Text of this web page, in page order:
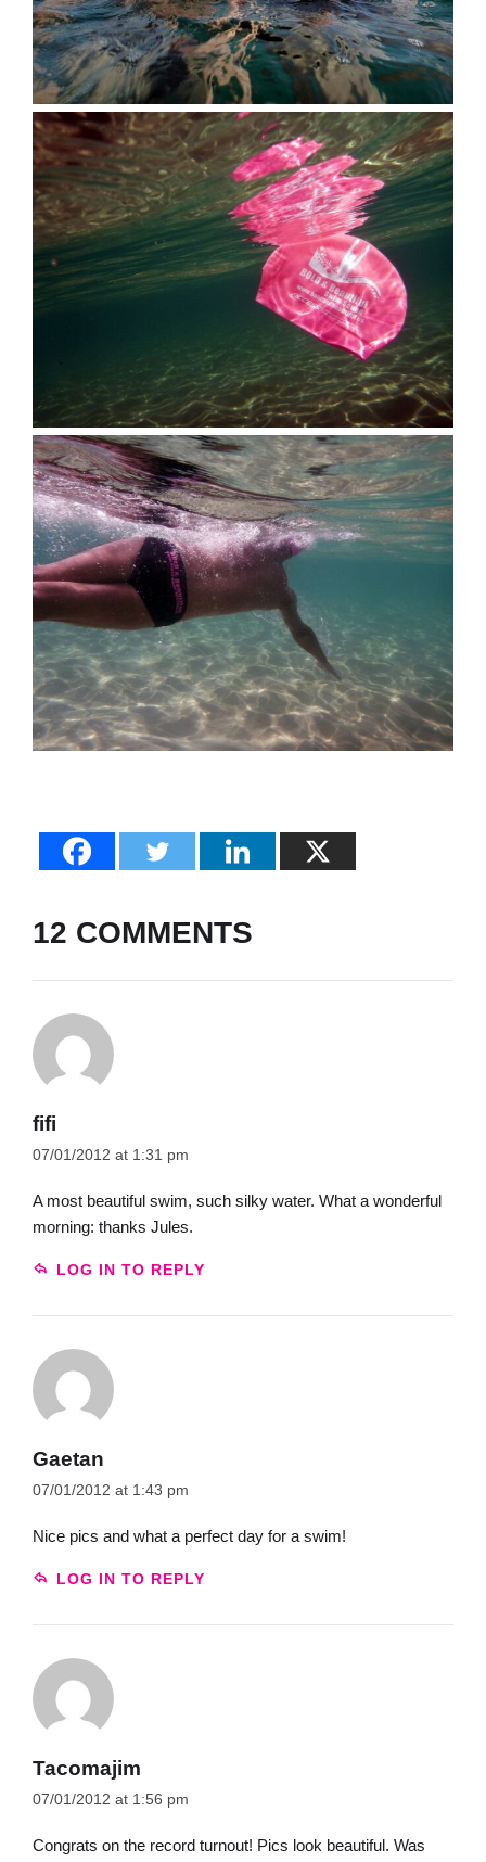
12 COMMENTS
fifi
07/01/2012 at 1:31 pm
A most beautiful swim, such silky water. What a wonderful
morning: thanks Jules.
LOG IN TO REPLY
Gaetan
07/01/2012 at 1:43 pm
Nice pics and what a perfect day for a swim!
LOG IN TO REPLY
Tacomajim
07/01/2012 at 1:56 pm
Congrats on the record turnout! Pics look beautiful. Was